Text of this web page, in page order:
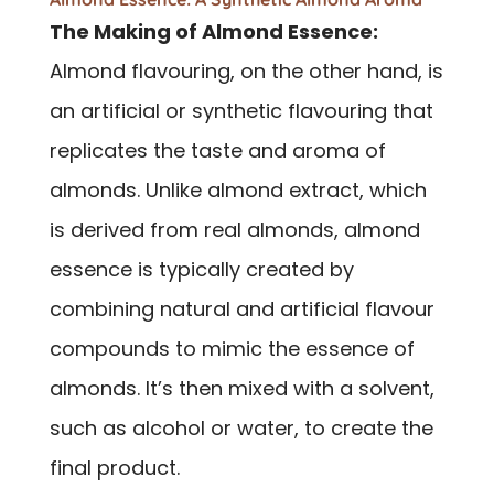
The Making of Almond Essence:
Almond flavouring, on the other hand, is
an artificial or synthetic flavouring that
replicates the taste and aroma of
almonds. Unlike almond extract, which
is derived from real almonds, almond
essence is typically created by
combining natural and artificial flavour
compounds to mimic the essence of
almonds. It’s then mixed with a solvent,
such as alcohol or water, to create the
final product.